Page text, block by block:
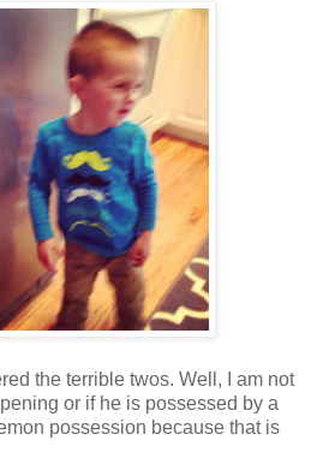
the terrible twos. Well, I am not
or if he is possessed by a
possession because that is